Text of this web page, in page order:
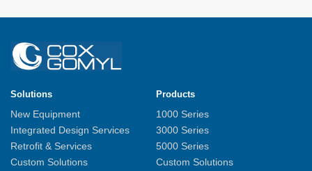
Solutions
New Equipment
Integrated Design Services
Retrofit & Services
Custom Solutions
Products
1000 Series
3000 Series
5000 Series
Custom Solutions